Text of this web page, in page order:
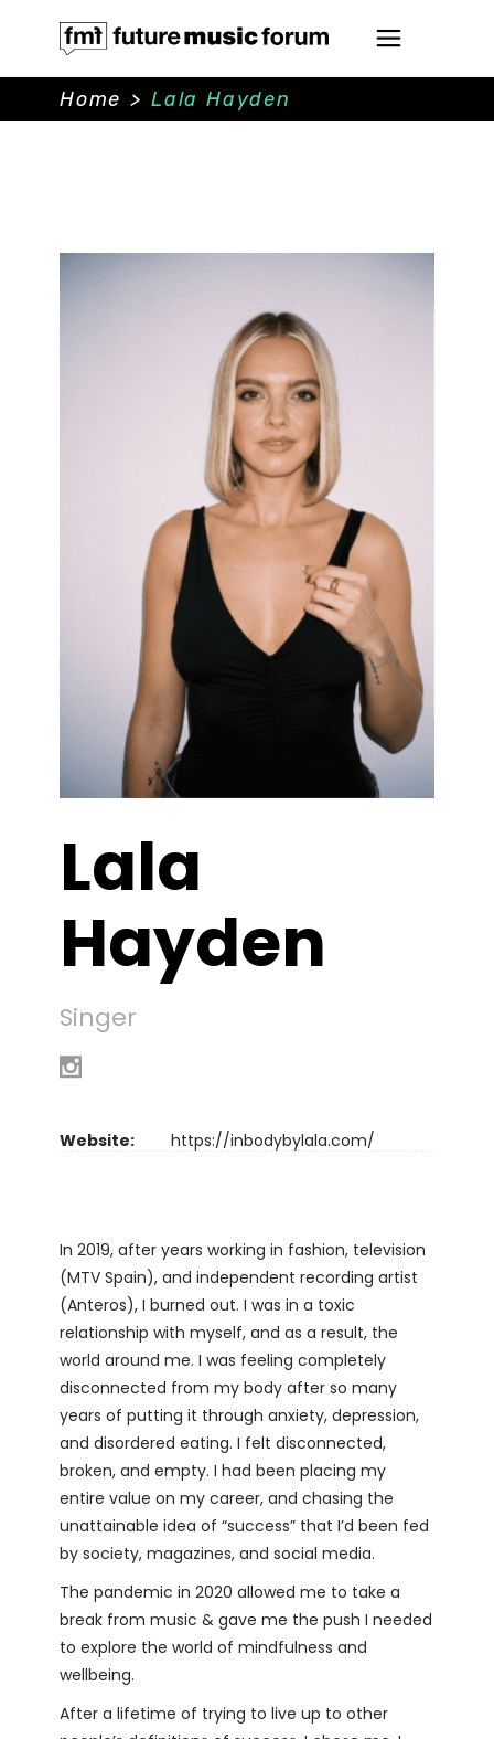
Home > Lala Hayden
Lala
Hayden
Singer
Website: https://inbodybylala.com/
In 2019, after years working in fashion, television
(MTV Spain), and independent recording artist
(Anteros), I burned out. I was in a toxic
relationship with myself, and as a result, the
world around me. I was feeling completely
disconnected from my body after so many
years of putting it through anxiety, depression,
and disordered eating. I felt disconnected,
broken, and empty. I had been placing my
entire value on my career, and chasing the
unattainable idea of “success” that I’d been fed
by society, magazines, and social media.
The pandemic in 2020 allowed me to take a
break from music & gave me the push I needed
to explore the world of mindfulness and
wellbeing.
After a lifetime of trying to live up to other